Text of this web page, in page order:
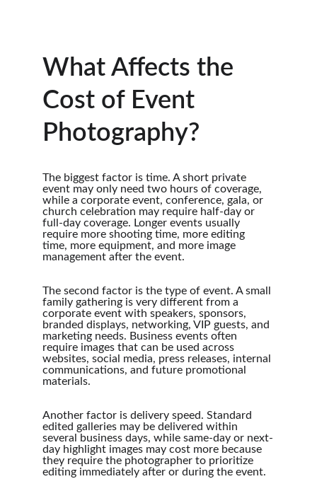
What Affects the
Cost of Event
Photography?
The biggest factor is time. A short private
event may only need two hours of coverage,
while a corporate event, conference, gala, or
church celebration may require half-day or
full-day coverage. Longer events usually
require more shooting time, more editing
time, more equipment, and more image
management after the event.
The second factor is the type of event. A small
family gathering is very different from a
corporate event with speakers, sponsors,
branded displays, networking, VIP guests, and
marketing needs. Business events often
require images that can be used across
websites, social media, press releases, internal
communications, and future promotional
materials.
Another factor is delivery speed. Standard
edited galleries may be delivered within
several business days, while same-day or next-
day highlight images may cost more because
they require the photographer to prioritize
editing immediately after or during the event.